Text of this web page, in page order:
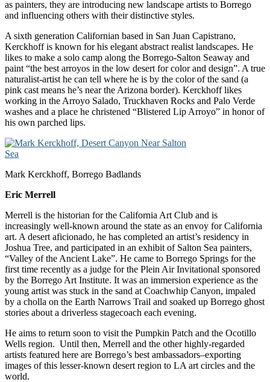
as painters, they are introducing new landscape artists to Borrego
and influencing others with their distinctive styles.
A sixth generation Californian based in San Juan Capistrano,
Kerckhoff is known for his elegant abstract realist landscapes. He
likes to make a solo camp along the Borrego-Salton Seaway and
paint “the best arroyos in the low desert for color and design”. A true
naturalist-artist he can tell where he is by the color of the sand (a
pink cast means he’s near the Arizona border). Kerckhoff likes
working in the Arroyo Salado, Truckhaven Rocks and Palo Verde
washes and a place he christened “Blistered Lip Arroyo” in honor of
his own parched lips.
Mark Kerckhoff, Borrego Badlands
Eric Merrell
Merrell is the historian for the California Art Club and is
increasingly well-known around the state as an envoy for California
art. A desert aficionado, he has completed an artist’s residency in
Joshua Tree, and participated in an exhibit of Salton Sea painters,
“Valley of the Ancient Lake”. He came to Borrego Springs for the
first time recently as a judge for the Plein Air Invitational sponsored
by the Borrego Art Institute. It was an immersion experience as the
young artist was stuck in the sand at Coachwhip Canyon, impaled
by a cholla on the Earth Narrows Trail and soaked up Borrego ghost
stories about a driverless stagecoach each evening.
He aims to return soon to visit the Pumpkin Patch and the Ocotillo
Wells region. Until then, Merrell and the other highly-regarded
artists featured here are Borrego’s best ambassadors–exporting
images of this lesser-known desert region to LA art circles and the
world.